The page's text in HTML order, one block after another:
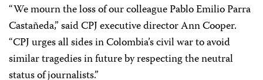
“We mourn the loss of our colleague Pablo Emilio Parra
Castañeda,” said CPJ executive director Ann Cooper.
“CPJ urges all sides in Colombia’s civil war to avoid
similar tragedies in future by respecting the neutral
status of journalists.”